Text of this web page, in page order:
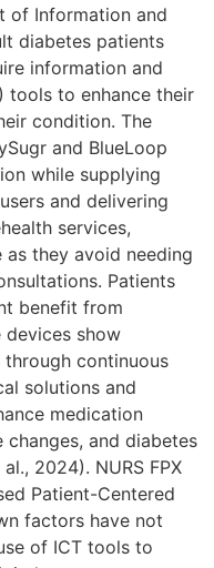
of Information and
diabetes patients
information and
tools to enhance their
condition. The
and BlueLoop
while supplying
and delivering
services,
they avoid needing
Patients
benefit from
devices show
continuous
solutions and
medication
and diabetes
2024). NURS FPX
Patient-Centered
factors have not
of ICT tools to